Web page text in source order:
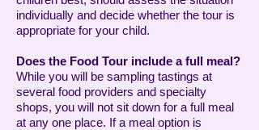
individually and decide whether the tour is
appropriate for your child.
Does the Food Tour include a full meal?
While you will be sampling tastings at
several food providers and specialty
shops, you will not sit down for a full meal
at any one place. If a meal option is